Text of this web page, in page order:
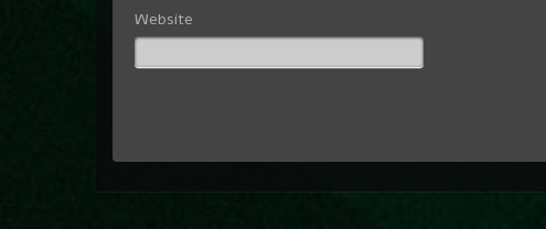
Website